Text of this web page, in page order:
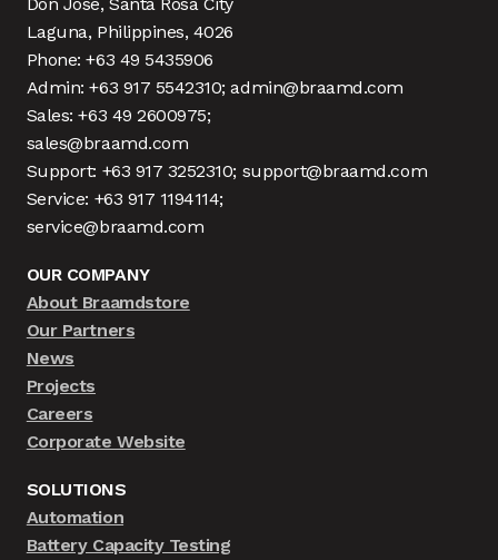
Laguna, Philippines, 4026
Phone: +63 49 5435906
Admin: +63 917 5542310; admin@braamd.com
Sales: +63 49 2600975;
sales@braamd.com
Support: +63 917 3252310; support@braamd.com
Service: +63 917 1194114;
service@braamd.com
OUR COMPANY
About Braamdstore
Our Partners
News
Projects
Careers
Corporate Website
SOLUTIONS
Automation
Battery Capacity Testing